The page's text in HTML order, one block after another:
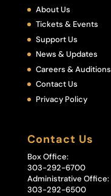
About Us
Tickets & Events
Support Us
News & Updates
Careers & Auditions
Contact Us
Privacy Policy
Contact Us
Box Office:
303-292-6700
Administrative Office:
303-292-6500